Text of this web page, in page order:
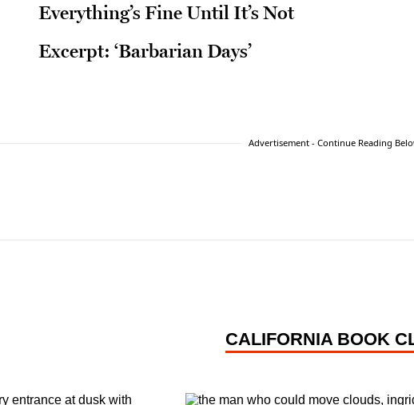
Everything’s Fine Until It’s Not
Excerpt: ‘Barbarian Days’
Advertisement - Continue Reading
CALIFORNIA BOOK